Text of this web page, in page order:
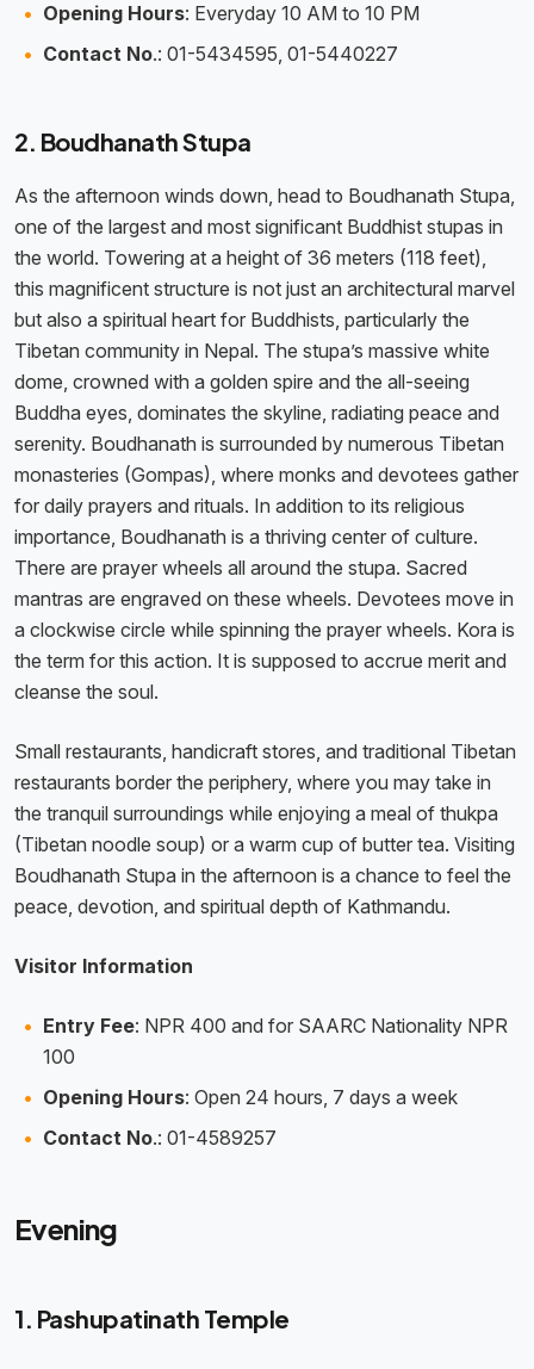
Opening Hours: Everyday 10 AM to 10 PM
Contact No.: 01-5434595, 01-5440227
2. Boudhanath Stupa
As the afternoon winds down, head to Boudhanath Stupa,
one of the largest and most significant Buddhist stupas in
the world. Towering at a height of 36 meters (118 feet),
this magnificent structure is not just an architectural marvel
but also a spiritual heart for Buddhists, particularly the
Tibetan community in Nepal. The stupa’s massive white
dome, crowned with a golden spire and the all-seeing
Buddha eyes, dominates the skyline, radiating peace and
serenity. Boudhanath is surrounded by numerous Tibetan
monasteries (Gompas), where monks and devotees gather
for daily prayers and rituals. In addition to its religious
importance, Boudhanath is a thriving center of culture.
There are prayer wheels all around the stupa. Sacred
mantras are engraved on these wheels. Devotees move in
a clockwise circle while spinning the prayer wheels. Kora is
the term for this action. It is supposed to accrue merit and
cleanse the soul.
Small restaurants, handicraft stores, and traditional Tibetan
restaurants border the periphery, where you may take in
the tranquil surroundings while enjoying a meal of thukpa
(Tibetan noodle soup) or a warm cup of butter tea. Visiting
Boudhanath Stupa in the afternoon is a chance to feel the
peace, devotion, and spiritual depth of Kathmandu.
Visitor Information
Entry Fee: NPR 400 and for SAARC Nationality NPR
100
Opening Hours: Open 24 hours, 7 days a week
Contact No.: 01-4589257
Evening
1. Pashupatinath Temple